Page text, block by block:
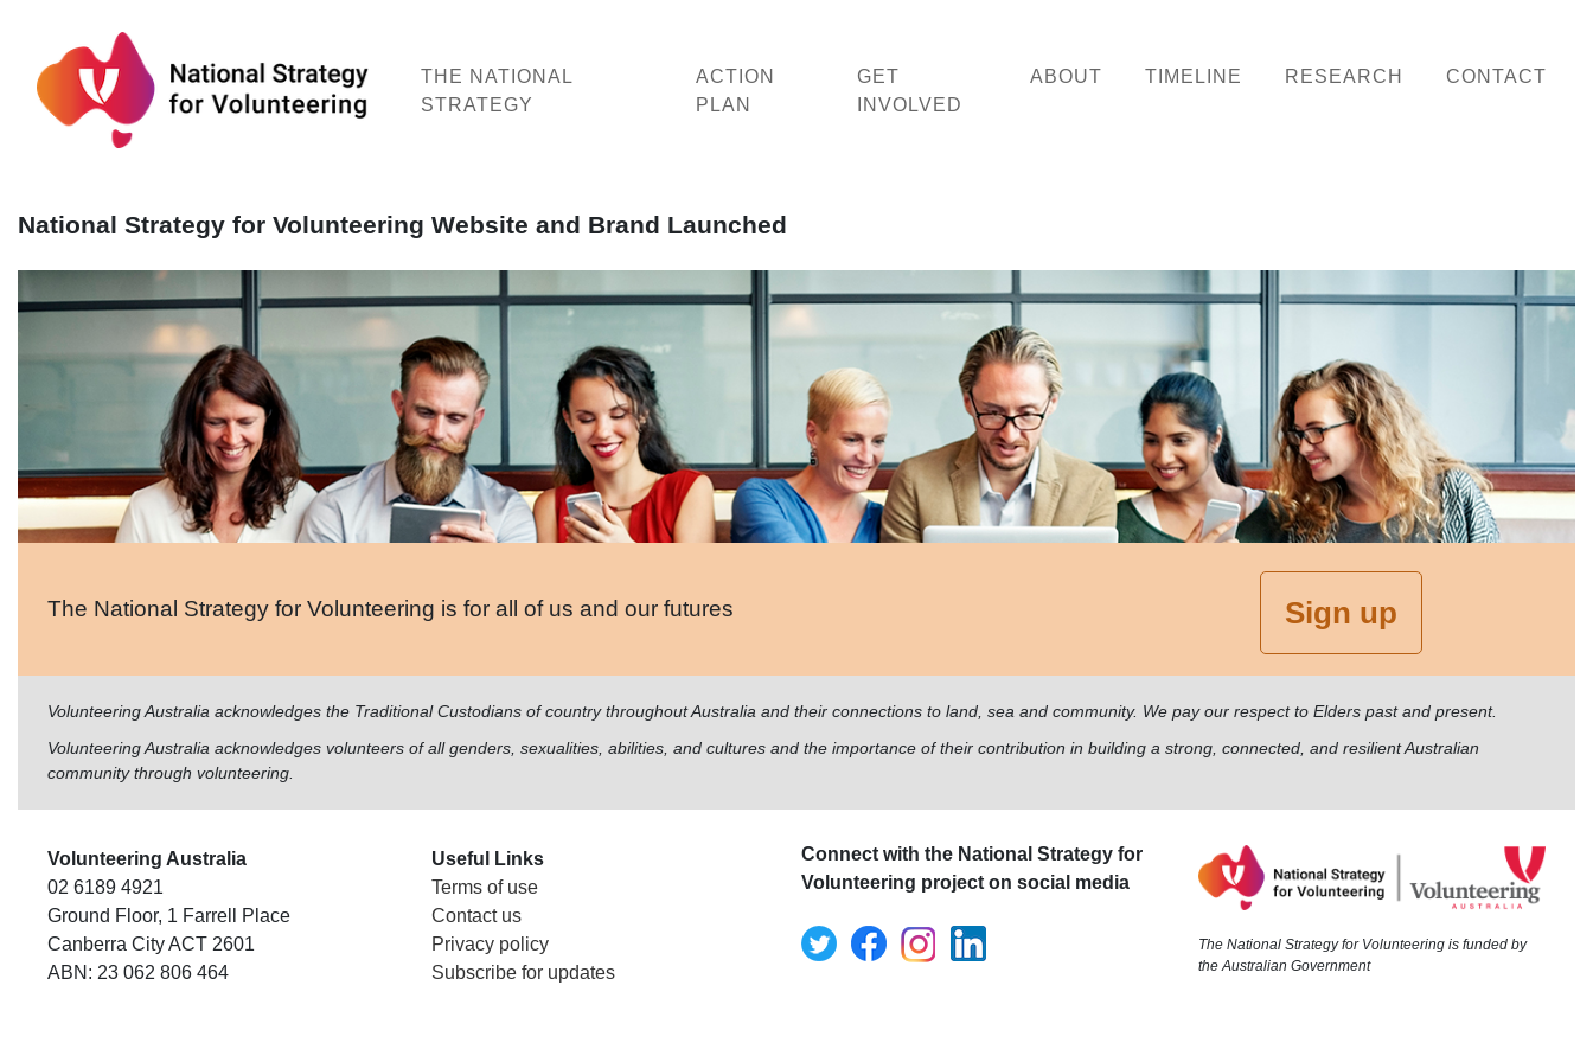
content
THE NATIONAL
STRATEGY
ACTION
PLAN
GET
INVOLVED
ABOUT TIMELINE RESEARCH CONTACT
National Strategy for Volunteering Website and Brand Launched
The National Strategy for Volunteering is for all of us and our futures Sign up
Volunteering Australia acknowledges the Traditional Custodians of country throughout Australia and their connections to land, sea and community. We pay our respect to Elders past and present.
Volunteering Australia acknowledges volunteers of all genders, sexualities, abilities, and cultures and the importance of their contribution in building a strong, connected, and resilient Australian
community through volunteering.
Volunteering Australia
02 6189 4921
Ground Floor, 1 Farrell Place
Canberra City ACT 2601
ABN: 23 062 806 464
Useful Links
Terms of use
Contact us
Privacy policy
Subscribe for updates
Connect with the National Strategy for
Volunteering project on social media
The National Strategy for Volunteering is funded by
the Australian Government